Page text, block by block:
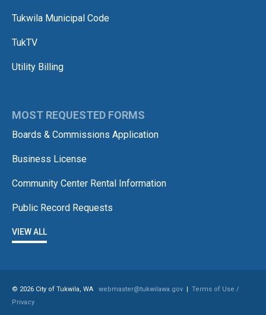
Tukwila Municipal Code
TukTV
Utility Billing
MOST REQUESTED FORMS
Boards & Commissions Application
Business License
Community Center Rental Information
Public Record Requests
VIEW ALL
© 2026 City of Tukwila, WA webmaster@tukwilawa.gov | Terms of Use /
Privacy